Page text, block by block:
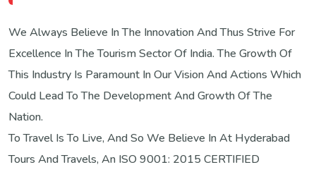
We Always Believe In The Innovation And Thus Strive For
Excellence In The Tourism Sector Of India. The Growth Of
This Industry Is Paramount In Our Vision And Actions Which
Could Lead To The Development And Growth Of The
Nation.
To Travel Is To Live, And So We Believe In At Hyderabad
Tours And Travels, An ISO 9001: 2015 CERTIFIED